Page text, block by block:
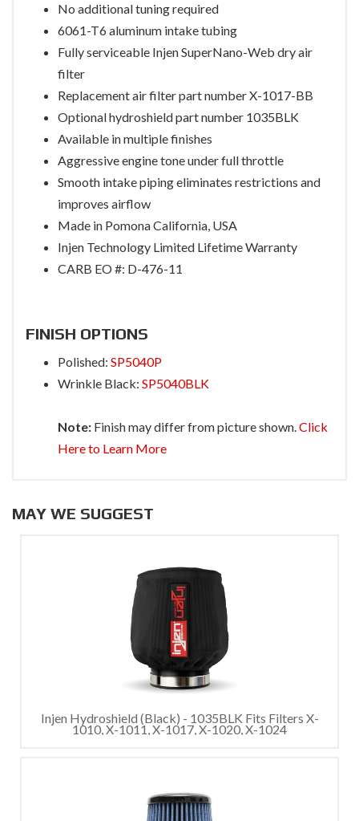
No additional tuning required
6061-T6 aluminum intake tubing
Fully serviceable Injen SuperNano-Web dry air
filter
Replacement air filter part number X-1017-BB
Optional hydroshield part number 1035BLK
Available in multiple finishes
Aggressive engine tone under full throttle
Smooth intake piping eliminates restrictions and
improves airflow
Made in Pomona California, USA
Injen Technology Limited Lifetime Warranty
CARB EO #: D-476-11
FINISH OPTIONS
Polished: SP5040P
Wrinkle Black: SP5040BLK
Note: Finish may differ from picture shown.Click
Here to Learn More
MAY WE SUGGEST
Injen Hydroshield (Black) - 1035BLK Fits Filters X-
1010, X-1011, X-1017, X-1020, X-1024